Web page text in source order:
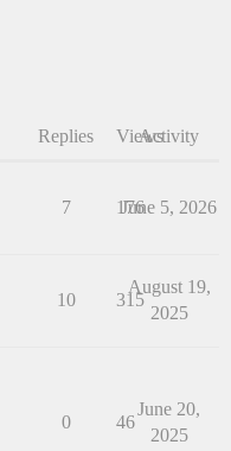
Replies ViewsActivity
7 176
June 5, 2026
10 315
August 19,
2025
0 46
June 20,
2025